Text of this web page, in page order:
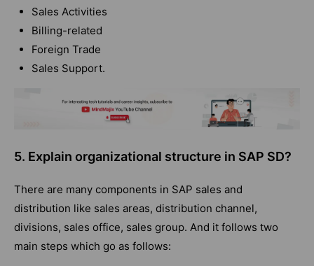
Sales Activities
Billing-related
Foreign Trade
Sales Support.
5. Explain organizational structure in SAP SD?
There are many components in SAP sales and
distribution like sales areas, distribution channel,
divisions, sales office, sales group. And it follows two
main steps which go as follows: